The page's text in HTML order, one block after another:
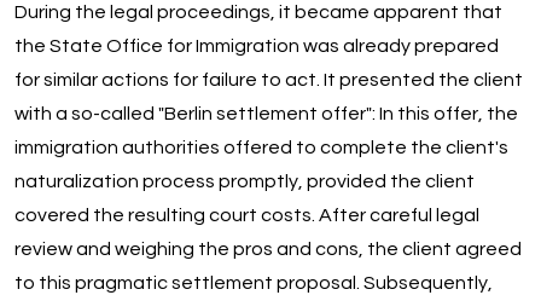
During the legal proceedings, it became apparent that
the State Office for Immigration was already prepared
for similar actions for failure to act. It presented the client
with a so-called "Berlin settlement offer": In this offer, the
immigration authorities offered to complete the client's
naturalization process promptly, provided the client
covered the resulting court costs. After careful legal
review and weighing the pros and cons, the client agreed
to this pragmatic settlement proposal. Subsequently,